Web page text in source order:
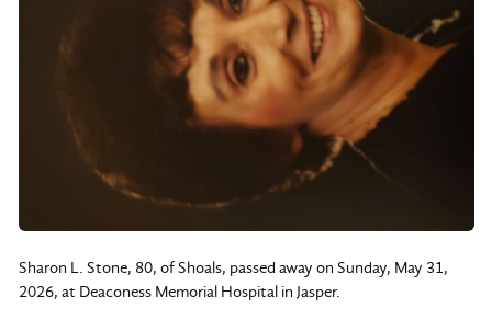
Sharon L. Stone, 80, of Shoals, passed away on Sunday, May 31,
2026, at Deaconess Memorial Hospital in Jasper.